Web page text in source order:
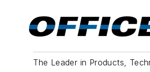
The Leader in Products,